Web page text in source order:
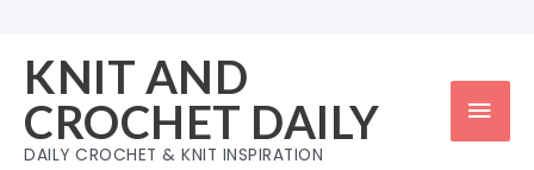
content
KNIT AND
CROCHET DAILY
DAILY CROCHET & KNIT INSPIRATION